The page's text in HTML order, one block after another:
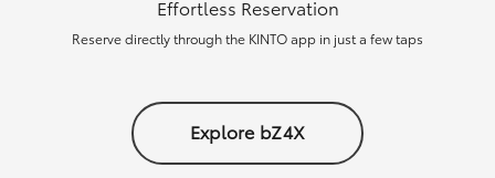
Effortless Reservation
Reserve directly through the KINTO app in just a few taps
Explore bZ4X